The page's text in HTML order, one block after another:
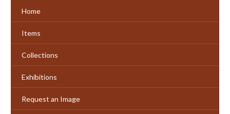
Home
Items
Collections
Exhibitions
Request an Image